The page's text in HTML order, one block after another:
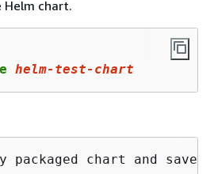
Helm chart.
helm-test-chart
packaged chart and